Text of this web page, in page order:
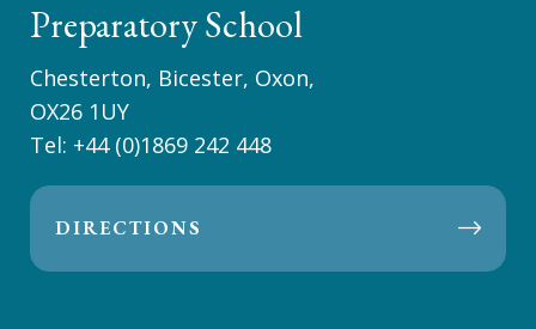
Preparatory School
Chesterton, Bicester, Oxon,
OX26 1UY
Tel: +44 (0)1869 242 448
DIRECTIONS